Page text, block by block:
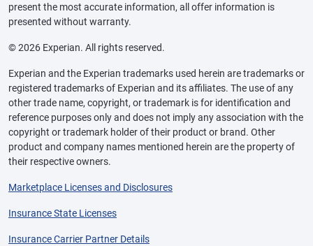
present the most accurate information, all offer information is
presented without warranty.
© 2026 Experian. All rights reserved.
Experian and the Experian trademarks used herein are trademarks or
registered trademarks of Experian and its affiliates. The use of any
other trade name, copyright, or trademark is for identification and
reference purposes only and does not imply any association with the
copyright or trademark holder of their product or brand. Other
product and company names mentioned herein are the property of
their respective owners.
Marketplace Licenses and Disclosures
Insurance State Licenses
Insurance Carrier Partner Details